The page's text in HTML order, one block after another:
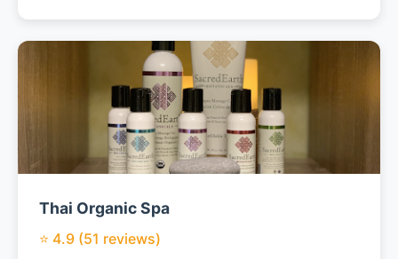
Thai Organic Spa
⭐ 4.9 (51 reviews)